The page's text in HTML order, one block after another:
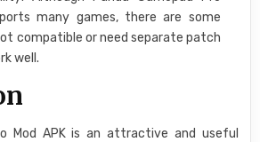
many games, there are some
compatible or need separate patch
well.
Mod APK is an attractive and useful